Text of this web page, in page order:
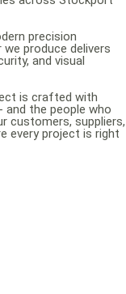
precision
we produce delivers
and visual
is crafted with
and the people who
customers, suppliers,
every project is right